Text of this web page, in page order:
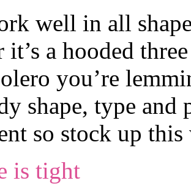
well in all
it’s a hooded
you’re
shape, type and
so stock up
is tight